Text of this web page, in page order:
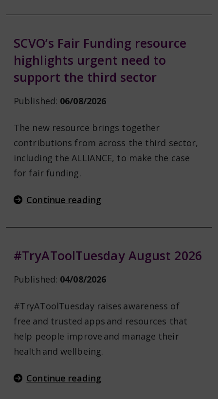
SCVO’s Fair Funding resource
highlights urgent need to
support the third sector
Published: 06/08/2026
The new resource brings together
contributions from across the third sector,
including the ALLIANCE, to make the case
for fair funding.
Continue reading
#TryAToolTuesday August 2026
Published: 04/08/2026
#TryAToolTuesday raises awareness of
free and trusted apps and resources that
help people improve and manage their
health and wellbeing.
Continue reading